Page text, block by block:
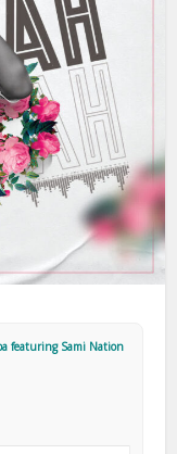
featuring Sami Nation